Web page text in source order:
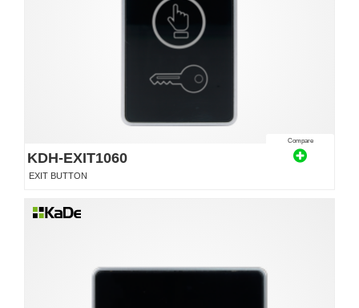
Compare
KDH-EXIT1060
EXIT BUTTON